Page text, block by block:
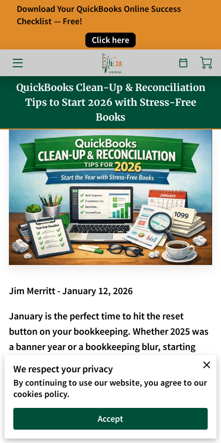
Download Your QuickBooks Online Success
Checklist — Free!
Click here
OUR SERVICES
ABOUT
TESTIMONIALS
BLOG
QuickBooks Clean-Up & Reconciliation
Tips to Start 2026 with Stress-Free
Books
Jim Merritt - January 12, 2026
January is the perfect time to hit the reset
button on your bookkeeping. Whether 2025 was
a banner year or a bookkeeping blur, starting
2026 with clean, accurate books in QuickBooks
Online will save you time, reduce stress, and
help you make better business decisions all year
long.
AtQuickTrainer, Inc. – Your QuickBooks &
We respect your privacy
By continuing to use our website, you agree to our
cookies policy.
Accept